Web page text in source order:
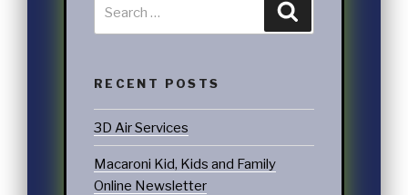
RECENT POSTS
3D Air Services
Macaroni Kid, Kids and Family
Online Newsletter